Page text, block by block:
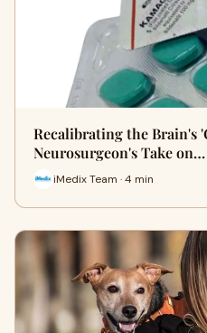
Recalibrating the Brain's
Neurosurgeon's Take on…
iMedix Team · 4 min